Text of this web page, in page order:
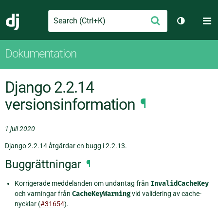
Django
Search Skicka
Växla
Dokumentation
Django 2.2.14
versionsinformation ¶
1 juli 2020
Django 2.2.14 åtgärdar en bugg i 2.2.13.
Buggrättningar ¶
Korrigerade meddelanden om undantag från InvalidCacheKey
och varningar från CacheKeyWarningvid validering av cache-
nycklar (#31654).